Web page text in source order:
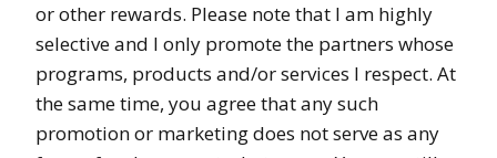
or other rewards. Please note that I am highly
selective and I only promote the partners whose
programs, products and/or services I respect. At
the same time, you agree that any such
promotion or marketing does not serve as any